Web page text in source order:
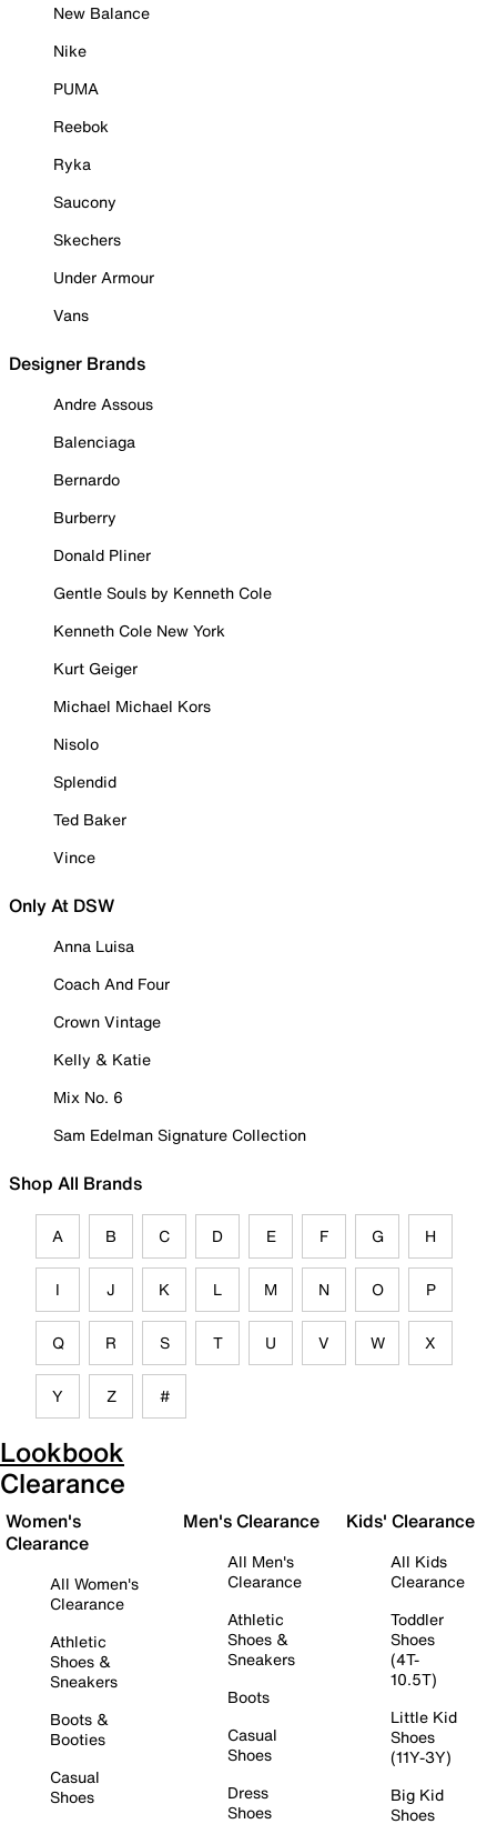
New Balance
Nike
PUMA
Reebok
Ryka
Saucony
Skechers
Under Armour
Vans
Designer Brands
Andre Assous
Balenciaga
Bernardo
Burberry
Donald Pliner
Gentle Souls by Kenneth Cole
Kenneth Cole New York
Kurt Geiger
Michael Michael Kors
Nisolo
Splendid
Ted Baker
Vince
Only At DSW
Anna Luisa
Coach And Four
Crown Vintage
Kelly & Katie
Mix No. 6
Sam Edelman Signature Collection
Shop All Brands
A B C D E F G H
I J K L M N O P
Q R S T U V W X
Y Z #
Lookbook
Clearance
Women's
Clearance
All Women's
Clearance
Athletic
Shoes &
Sneakers
Boots &
Booties
Casual
Shoes
Men's Clearance
All Men's
Clearance
Athletic
Shoes &
Sneakers
Boots
Casual
Shoes
Dress
Shoes
Kids' Clearance
All Kids
Clearance
Toddler
Shoes
(4T-
10.5T)
Little Kid
Shoes
(11Y-3Y)
Big Kid
Shoes